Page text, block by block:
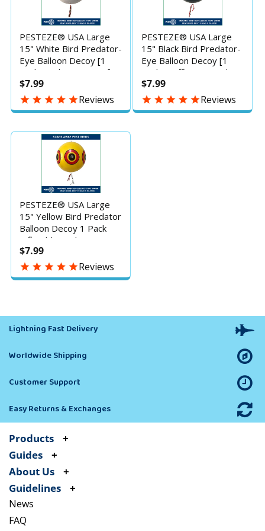
PESTEZE® USA Large
15" White Bird Predator-
Eye Balloon Decoy [1
Pack] Bird Deterrent for
Pools, Yards & Gardens:
Keeps Away Ducks,
Pigeons & Seagulls
Predator-Eye Repellent
$7.99
Reviews
PESTEZE® USA Large
15" Black Bird Predator-
Eye Balloon Decoy [1
Pack] – Effective Bird
Deterrent for Pools,
Yards, Docks &
Gardens–Humane Way
$7.99
Reviews
PESTEZE® USA Large
15" Yellow Bird Predator
Balloon Decoy 1 Pack
Inflatable Bird Deterrent
for Pools, Docks, Patios
& Gardens; Humane
Predator–Eye Balloon
$7.99
Reviews
Lightning Fast Delivery
Worldwide Shipping
Customer Support
Easy Returns & Exchanges
About Us
Products
Guides
Guidelines
News
FAQ